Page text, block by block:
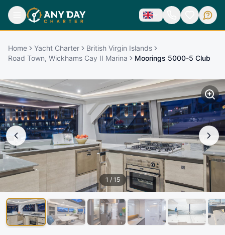
Home Yacht Charter
British Virgin Islands
Road Town, Wickhams Cay II Marina
Moorings 5000-5 Club
1 / 15